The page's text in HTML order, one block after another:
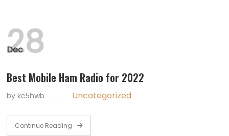
Dec
28
Best Mobile Ham Radio for 2022
bykc5hwb Uncategorized
Continue Reading